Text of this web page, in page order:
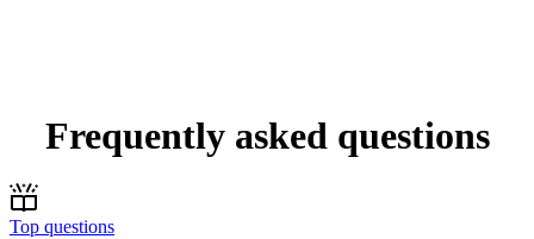
Frequently asked questions
Top questions